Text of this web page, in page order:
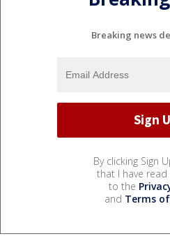
Breaking news
By clicking Sign
that I have read
to the
and Terms